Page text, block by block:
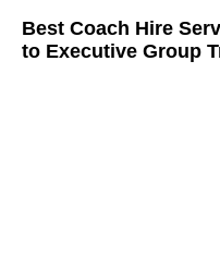
Best Coach Hire
to Executive Group